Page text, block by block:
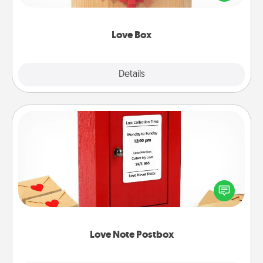
Love Box
Details
love in a long-distance relationship.
Love Note Postbox
Love Note Postbox
Creating your love notes is as easy as writing on the
blank note, folding it into the envelope, and sealing
it with a heart sticker. Slip it into the postbox and